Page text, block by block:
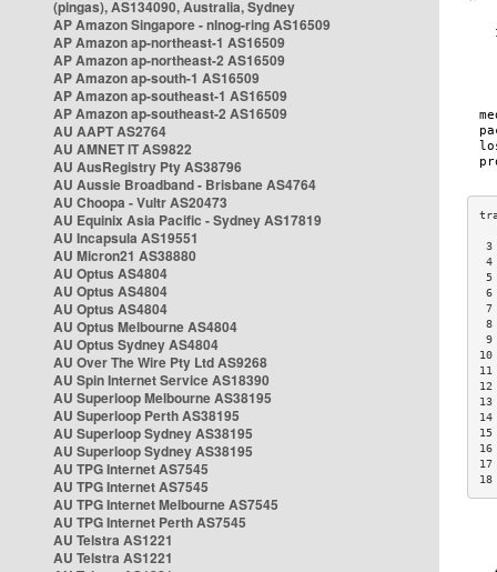
(pingas), AS134090, Australia, Sydney
AP Amazon Singapore - nlnog-ring AS16509
AP Amazon ap-northeast-1 AS16509
AP Amazon ap-northeast-2 AS16509
AP Amazon ap-south-1 AS16509
AP Amazon ap-southeast-1 AS16509
AP Amazon ap-southeast-2 AS16509
AU AAPT AS2764
AU AMNET IT AS9822
AU AusRegistry Pty AS38796
AU Aussie Broadband - Brisbane AS4764
AU Choopa - Vultr AS20473
AU Equinix Asia Pacific - Sydney AS17819
AU Incapsula AS19551
AU Micron21 AS38880
AU Optus AS4804
AU Optus AS4804
AU Optus AS4804
AU Optus Melbourne AS4804
AU Optus Sydney AS4804
AU Over The Wire Pty Ltd AS9268
AU Spin Internet Service AS18390
AU Superloop Melbourne AS38195
AU Superloop Perth AS38195
AU Superloop Sydney AS38195
AU Superloop Sydney AS38195
AU TPG Internet AS7545
AU TPG Internet AS7545
AU TPG Internet Melbourne AS7545
AU TPG Internet Perth AS7545
AU Telstra AS1221
AU Telstra AS1221
3
4
5
6
7
8
9